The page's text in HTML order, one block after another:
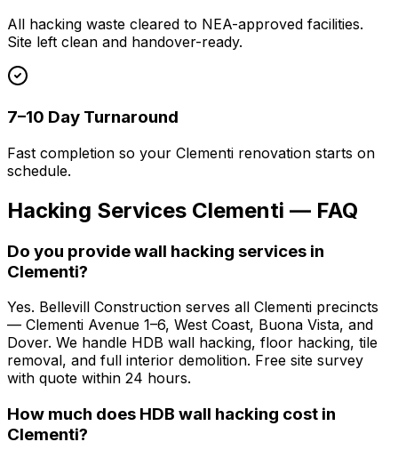
All hacking waste cleared to NEA-approved facilities.
Site left clean and handover-ready.
7–10 Day Turnaround
Fast completion so your Clementi renovation starts on
schedule.
Hacking Services Clementi — FAQ
Do you provide wall hacking services in
Clementi?
Yes. Bellevill Construction serves all Clementi precincts
— Clementi Avenue 1–6, West Coast, Buona Vista, and
Dover. We handle HDB wall hacking, floor hacking, tile
removal, and full interior demolition. Free site survey
with quote within 24 hours.
How much does HDB wall hacking cost in
Clementi?